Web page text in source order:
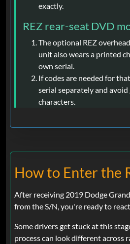
exactly.
REZ rear-seat DVD
The optional REZ
unit also wears a printed
own serial.
If codes are needed for
serial separately and
characters.
How to Enter the
After receiving 2019 Dodge
from the S/N, you're ready to
Some drivers get stuck at this
process can look different across